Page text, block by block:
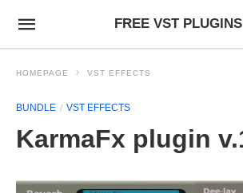
FREE VST PLUGINS
HOMEPAGE VST EFFECTS
BUNDLE VST EFFECTS
KarmaFx plugin